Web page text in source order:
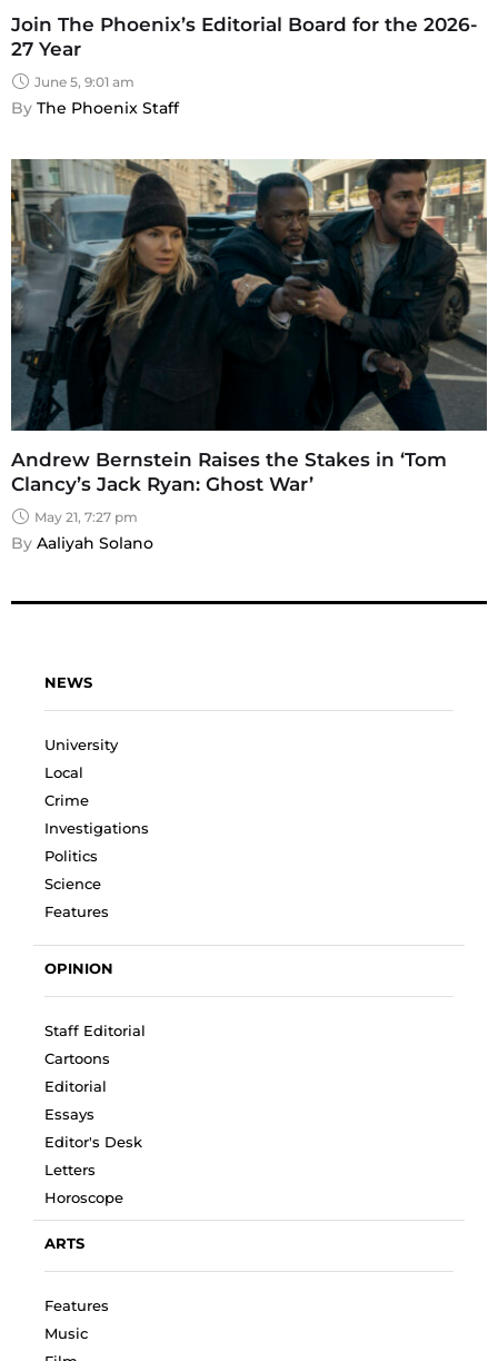
Join The Phoenix’s Editorial Board for the 2026-
27 Year
June 5, 9:01 am
By The Phoenix Staff
Andrew Bernstein Raises the Stakes in ‘Tom
Clancy’s Jack Ryan: Ghost War’
May 21, 7:27 pm
By Aaliyah Solano
NEWS
University
Local
Crime
Investigations
Politics
Science
Features
OPINION
Staff Editorial
Cartoons
Editorial
Essays
Editor's Desk
Letters
Horoscope
ARTS
Features
Music